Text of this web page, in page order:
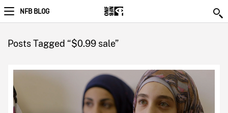
NFB BLOG
Posts Tagged “$0.99 sale”